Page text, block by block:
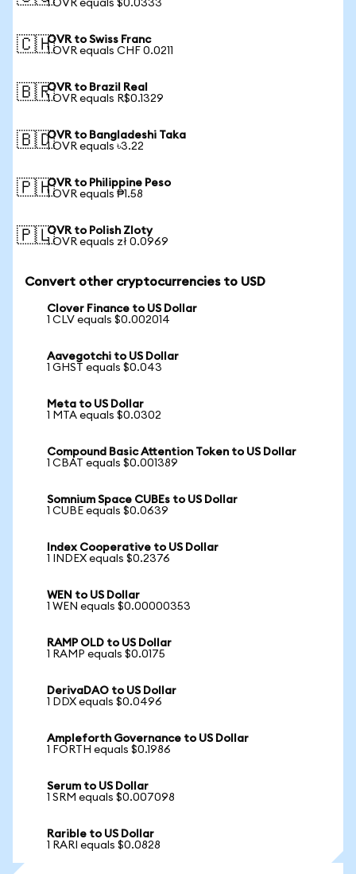
1 OVR equals $0.0333
🇨🇭OVR to Swiss Franc
1 OVR equals CHF 0.0211
🇧🇷OVR to Brazil Real
1 OVR equals R$0.1329
🇧🇩OVR to Bangladeshi Taka
1 OVR equals ৳3.22
🇵🇭OVR to Philippine Peso
1 OVR equals ₱1.58
🇵🇱OVR to Polish Zloty
1 OVR equals zł 0.0969
Convert other cryptocurrencies to USD
Clover Finance to US Dollar
1 CLV equals $0.002014
Aavegotchi to US Dollar
1 GHST equals $0.043
Meta to US Dollar
1 MTA equals $0.0302
Compound Basic Attention Token to US Dollar
1 CBAT equals $0.001389
Somnium Space CUBEs to US Dollar
1 CUBE equals $0.0639
Index Cooperative to US Dollar
1 INDEX equals $0.2376
WEN to US Dollar
1 WEN equals $0.00000353
RAMP OLD to US Dollar
1 RAMP equals $0.0175
DerivaDAO to US Dollar
1 DDX equals $0.0496
Ampleforth Governance to US Dollar
1 FORTH equals $0.1986
Serum to US Dollar
1 SRM equals $0.007098
Rarible to US Dollar
1 RARI equals $0.0828